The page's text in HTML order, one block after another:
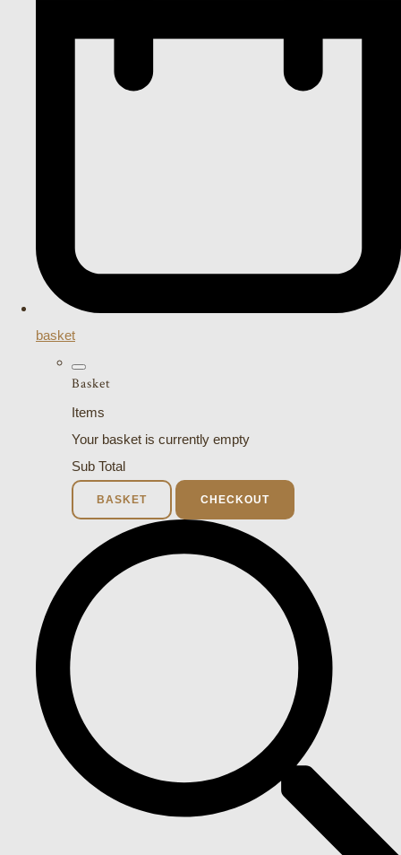
basket
Basket
Items
Your basket is currently empty
Sub Total
BASKET CHECKOUT